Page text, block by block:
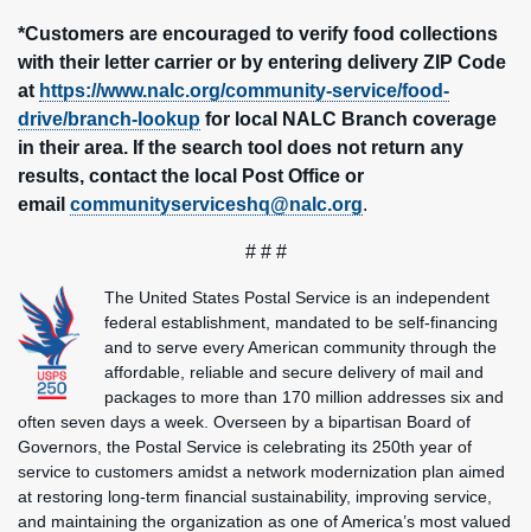
*Customers are encouraged to verify food collections
with their letter carrier or by entering delivery ZIP Code
at https://www.nalc.org/community-service/food-
drive/branch-lookup for local NALC Branch coverage
in their area. If the search tool does not return any
results, contact the local Post Office or
email communityserviceshq@nalc.org.
# # #
The United States Postal Service is an independent
federal establishment, mandated to be self-financing
and to serve every American community through the
affordable, reliable and secure delivery of mail and
packages to more than 170 million addresses six and
often seven days a week. Overseen by a bipartisan Board of
Governors, the Postal Service is celebrating its 250th year of
service to customers amidst a network modernization plan aimed
at restoring long-term financial sustainability, improving service,
and maintaining the organization as one of America’s most valued